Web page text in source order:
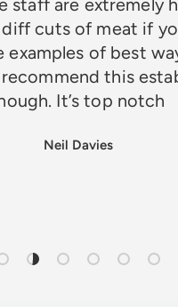
staff are extremely
cuts of meat if
examples of best
recommend this
It’s top notch
Neil Davies
Load slide 1 of 6
Load slide 2 of 6
Load slide 3 of 6
Load slide 4
Load